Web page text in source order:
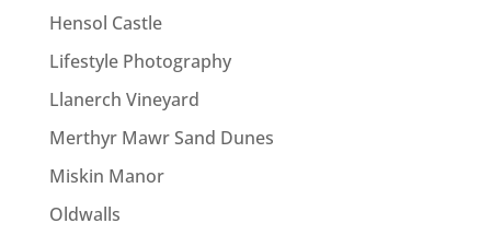
Hensol Castle
Lifestyle Photography
Llanerch Vineyard
Merthyr Mawr Sand Dunes
Miskin Manor
Oldwalls